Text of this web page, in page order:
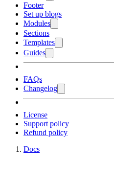
Footer
Set up blogs
Modules
Sections
Templates
Guides
FAQs
Changelog
License
Support policy
Refund policy
Docs